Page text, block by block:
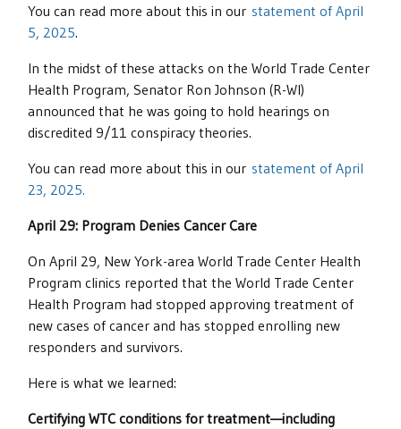
You can read more about this in our statement of April
5, 2025.
In the midst of these attacks on the World Trade Center
Health Program, Senator Ron Johnson (R-WI)
announced that he was going to hold hearings on
discredited 9/11 conspiracy theories.
You can read more about this in our statement of April
23, 2025.
April 29: Program Denies Cancer Care
On April 29, New York-area World Trade Center Health
Program clinics reported that the World Trade Center
Health Program had stopped approving treatment of
new cases of cancer and has stopped enrolling new
responders and survivors.
Here is what we learned:
Certifying WTC conditions for treatment—including